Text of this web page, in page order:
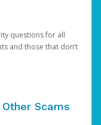
questions for all
and those that don’t
Scams